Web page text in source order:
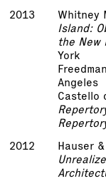
2013
Whitney
Island:
the New
York
Angeles
Castello
2012
Hauser